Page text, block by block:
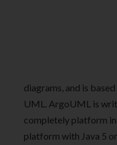
diagrams, and is
UML. ArgoUML is
completely platform
platform with Java 5